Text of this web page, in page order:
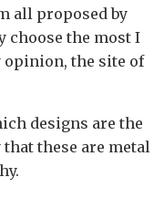
all proposed by
choose the most I
opinion, the site of
designs are the
these are metal